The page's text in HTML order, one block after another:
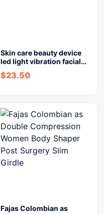
Skin care beauty device
led light vibration facial…
$23.50
Fajas Colombian as